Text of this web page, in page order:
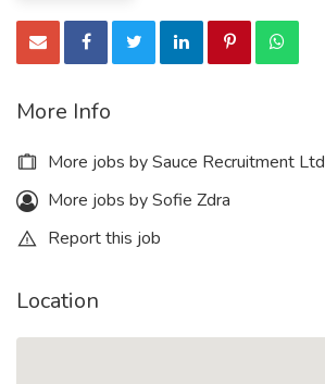
More Info
More jobs by Sauce Recruitment Ltd
More jobs by Sofie Zdra
Report this job
Location